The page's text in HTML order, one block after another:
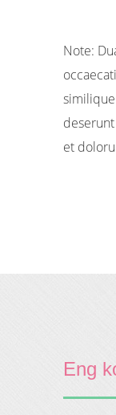
Note:
et
Eng